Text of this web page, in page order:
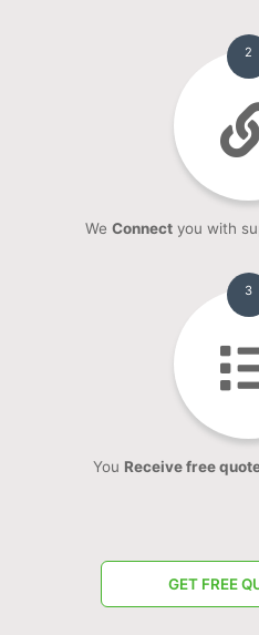
2
We Connectyou with
3
You Receive free
GET FREE